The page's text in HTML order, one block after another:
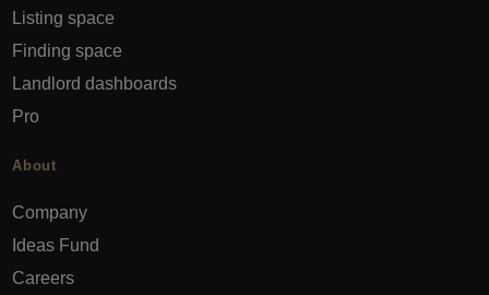
Listing space
Finding space
Landlord dashboards
Pro
About
Company
Ideas Fund
Careers